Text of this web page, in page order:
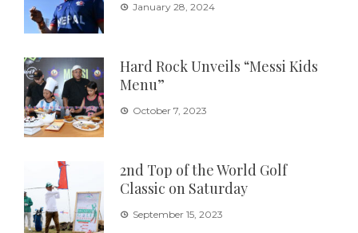
January 28, 2024
Hard Rock Unveils “Messi Kids
Menu”
October 7, 2023
2nd Top of the World Golf
Classic on Saturday
September 15, 2023